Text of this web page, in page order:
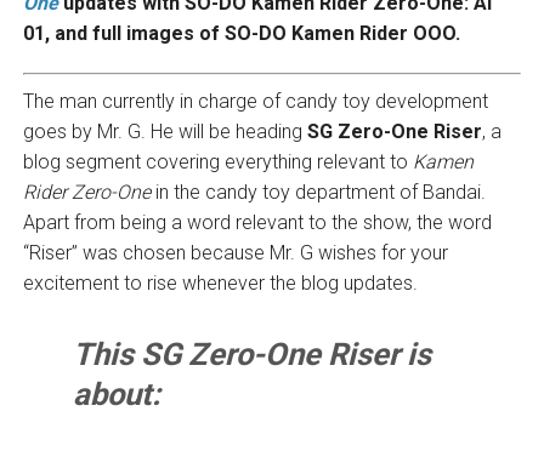
01, and full images of SO-DO Kamen Rider OOO.
The man currently in charge of candy toy development
goes by Mr. G. He will be heading SG Zero-One Riser, a
blog segment covering everything relevant to Kamen
Rider Zero-Onein the candy toy department of Bandai.
Apart from being a word relevant to the show, the word
“Riser” was chosen because Mr. G wishes for your
excitement to rise whenever the blog updates.
This SG Zero-One Riser is
about: